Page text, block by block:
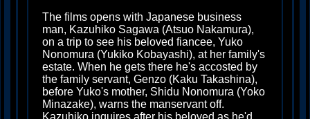
The films opens with Japanese business
man, Kazuhiko Sagawa (Atsuo Nakamura),
on a trip to see his beloved fiancee, Yuko
Nonomura (Yukiko Kobayashi), at her family's
estate. When he gets there he's accosted by
the family servant, Genzo (Kaku Takashina),
before Yuko's mother, Shidu Nonomura (Yoko
Minazake), warns the manservant off.
Kazuhiko inquires after his beloved as he'd